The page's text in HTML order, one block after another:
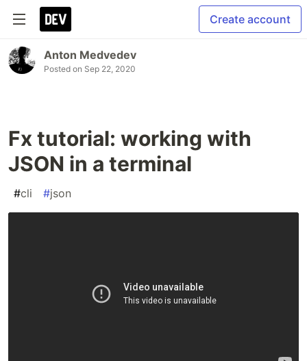
Create account
Anton Medvedev
Posted on Sep 22, 2020
Fx tutorial: working with
JSON in a terminal
#cli #json